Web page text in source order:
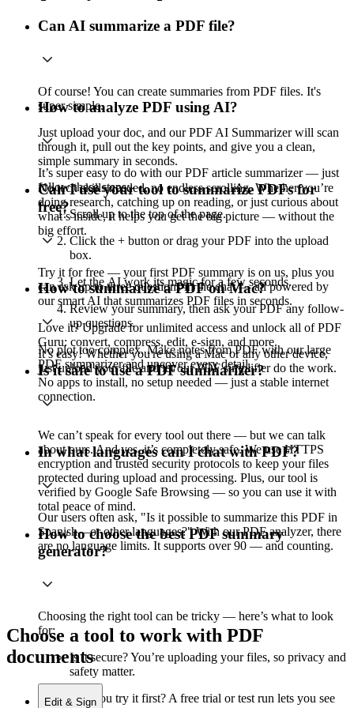
Can AI summarize a PDF file?
Of course! You can create summaries from PDF files. It's
super simple.
Just upload your doc, and our PDF AI Summarizer will scan
through it, pull out the key points, and give you a clean,
simple summary in seconds.
No tech skills needed, no endless scrolling. Whether you’re
doing research, catching up on reading, or just curious about
what’s inside, it helps you get the big picture — without the
big effort.
How to analyze PDF using AI?
It’s super easy to do with our PDF article summarizer — just
follow these steps:
Scroll up to the top of the page.
Click the + button or drag your PDF into the upload
box.
Let the AI work its magic for a few seconds.
Review your summary, then ask your PDF any follow-
up questions.
No plot too complex. Make notes from PDF with our large
PDF summarizer and uncover every detail.
Can I use your tool to summarize PDFs for
free?
Try it for free — your first PDF summary is on us, plus you
can ask up to three questions in the chat — all powered by
our smart AI that summarizes PDF files in seconds.
Love it? Upgrade for unlimited access and unlock all of PDF
Guru: convert, compress, edit, e-sign, and more.
How to summarize a PDF on Mac?
It’s easy! Whether you're using a Mac or any other device,
just upload your file and let our PDF simplifier do the work.
No apps to install, no setup needed — just a stable internet
connection.
Is it safe to use a PDF summarizer?
We can’t speak for every tool out there — but we can talk
about ours. And yes, it’s completely safe. We use HTTPS
encryption and trusted security protocols to keep your files
protected during upload and processing. Plus, our tool is
verified by Google Safe Browsing — so you can use it with
total peace of mind.
In what languages can I chat with PDF?
Our users often ask, "Is it possible to summarize this PDF in
Spanish—or other languages?" With our PDF analyzer, there
are no language limits. It supports over 90 — and counting.
How to choose the best PDF summary
generator?
Choosing the right tool can be tricky — here’s what to look
for:
Is it secure? You’re uploading your files, so privacy and
safety matter.
Can you try it first? A free trial or test run lets you see
Choose a tool to work with PDF
documents
Edit & Sign